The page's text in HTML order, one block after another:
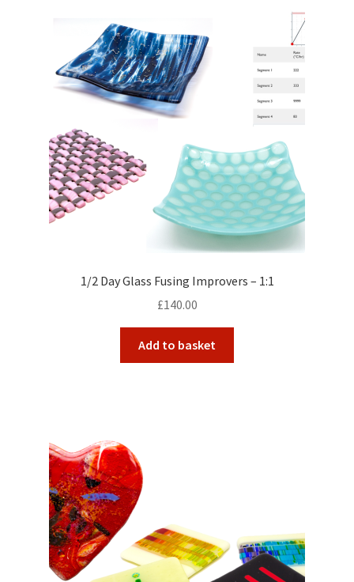
1/2 Day Glass Fusing Improvers – 1:1
£140.00
Add to basket